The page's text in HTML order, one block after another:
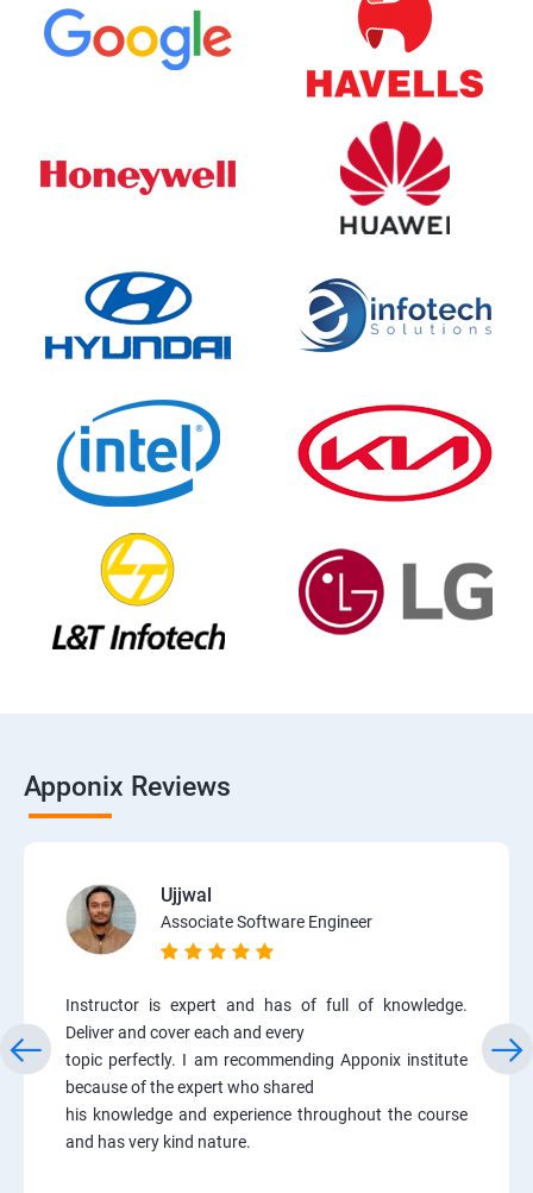
Apponix Reviews
Ujjwal
Associate Software Engineer
Instructor is expert and has of full of knowledge.
Deliver and cover each and every
topic perfectly. I am recommending Apponix institute
because of the expert who shared
his knowledge and experience throughout the course
and has very kind nature.